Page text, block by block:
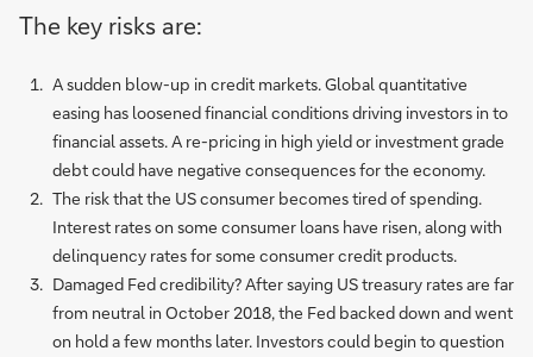
The key risks are:
A sudden blow-up in credit markets. Global quantitative
easing has loosened financial conditions driving investors in to
financial assets. A re-pricing in high yield or investment grade
debt could have negative consequences for the economy.
The risk that the US consumer becomes tired of spending.
Interest rates on some consumer loans have risen, along with
delinquency rates for some consumer credit products.
Damaged Fed credibility? After saying US treasury rates are far
from neutral in October 2018, the Fed backed down and went
on hold a few months later. Investors could begin to question